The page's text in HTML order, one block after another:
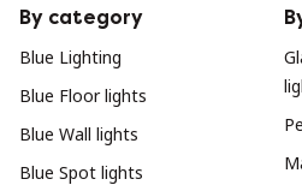
By category
Blue Lighting
Blue Floor lights
Blue Wall lights
Blue Spot lights